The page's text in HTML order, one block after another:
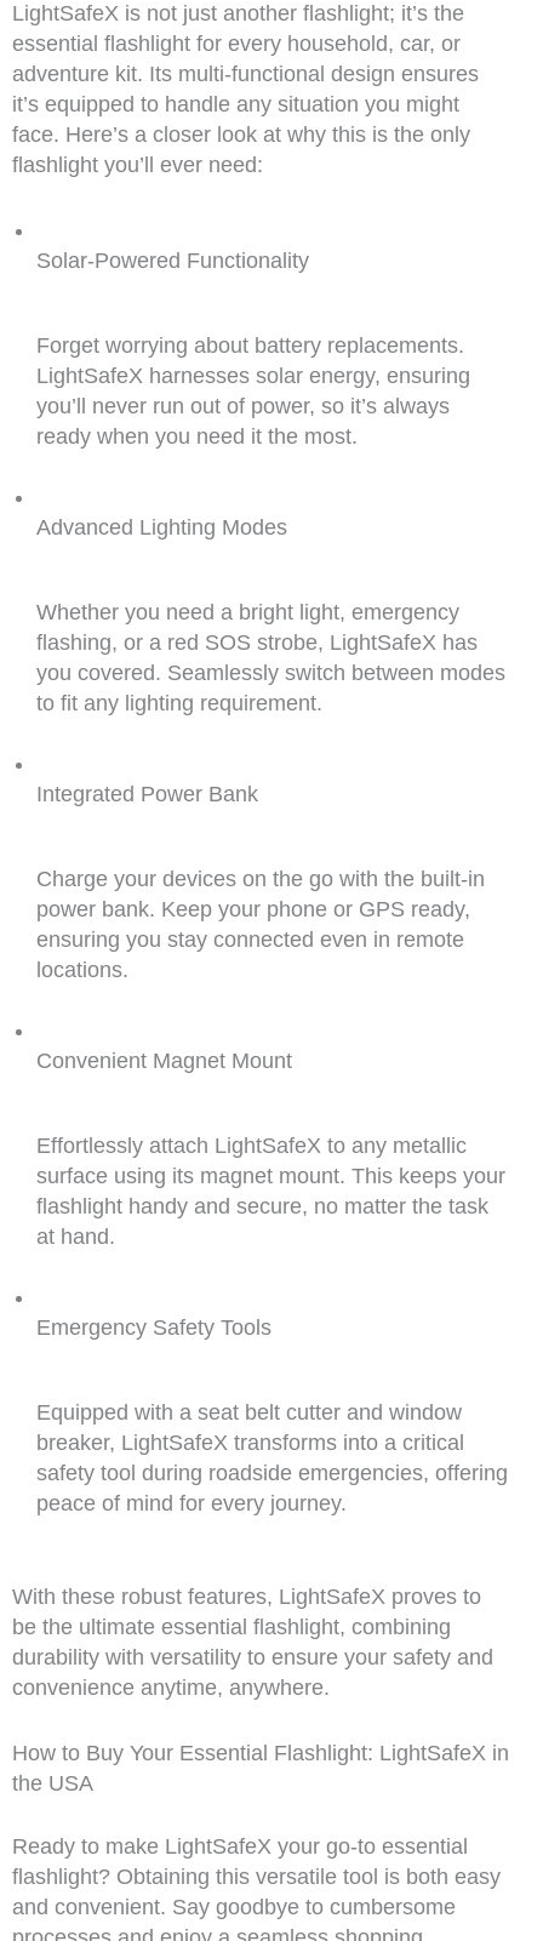
LightSafeX is not just another flashlight; it’s the
essential flashlight for every household, car, or
adventure kit. Its multi-functional design ensures
it’s equipped to handle any situation you might
face. Here’s a closer look at why this is the only
flashlight you’ll ever need:
Solar-Powered Functionality
Forget worrying about battery replacements.
LightSafeX harnesses solar energy, ensuring
you’ll never run out of power, so it’s always
ready when you need it the most.
Advanced Lighting Modes
Whether you need a bright light, emergency
flashing, or a red SOS strobe, LightSafeX has
you covered. Seamlessly switch between modes
to fit any lighting requirement.
Integrated Power Bank
Charge your devices on the go with the built-in
power bank. Keep your phone or GPS ready,
ensuring you stay connected even in remote
locations.
Convenient Magnet Mount
Effortlessly attach LightSafeX to any metallic
surface using its magnet mount. This keeps your
flashlight handy and secure, no matter the task
at hand.
Emergency Safety Tools
Equipped with a seat belt cutter and window
breaker, LightSafeX transforms into a critical
safety tool during roadside emergencies, offering
peace of mind for every journey.
With these robust features, LightSafeX proves to
be the ultimate essential flashlight, combining
durability with versatility to ensure your safety and
convenience anytime, anywhere.
How to Buy Your Essential Flashlight: LightSafeX in
the USA
Ready to make LightSafeX your go-to essential
flashlight? Obtaining this versatile tool is both easy
and convenient. Say goodbye to cumbersome